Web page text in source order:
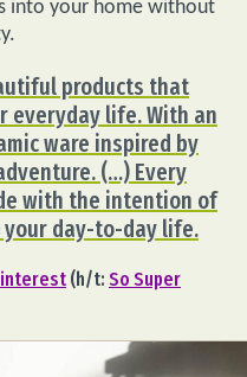
into your home without
products that
everyday life. With an
ware inspired by
(…) Every
with the intention of
day-to-day life.
(h/t: So Super